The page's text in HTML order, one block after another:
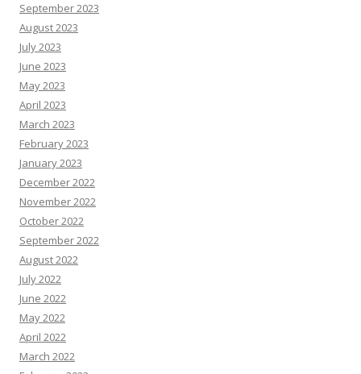
September 2023
August 2023
July 2023
June 2023
May 2023
April 2023
March 2023
February 2023
January 2023
December 2022
November 2022
October 2022
September 2022
August 2022
July 2022
June 2022
May 2022
April 2022
March 2022